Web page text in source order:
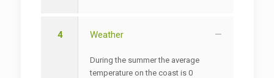
4 Weather
During the summer the average
temperature on the coast is 0